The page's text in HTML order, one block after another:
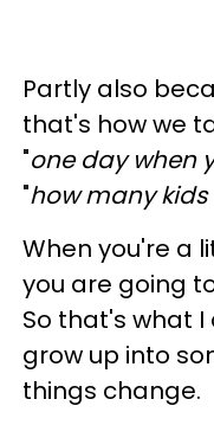
Partly also
that's how we
"one day when
"how many
When you're a
you are going
So that's what I
grow up into
things change.